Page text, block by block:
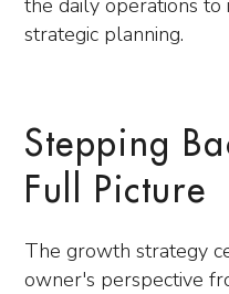
the daily operations
strategic planning.
Stepping
Full Picture
The growth strategy
owner's perspective